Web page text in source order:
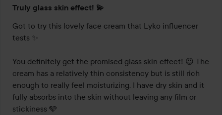
5
out
of
Truly glass skin effect! 💫
Got to try this lovely face cream that Lyko influencer
tests ✨
You definitely get the promised glass skin effect! 😍 The
cream has a relatively thin consistency but is still rich
enough to really feel moisturizing. I have dry skin and it
fully absorbs into the skin without leaving any film or
stickiness 🩵